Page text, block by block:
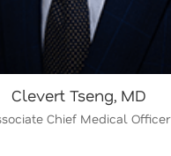
Clevert Tseng, MD
Chief Medical Officer